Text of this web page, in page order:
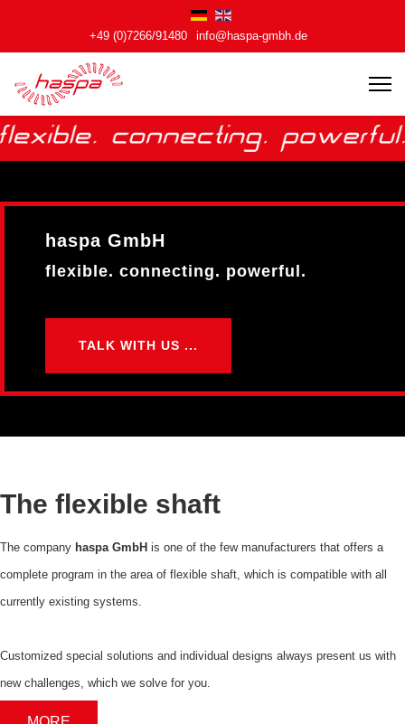
+49 (0)7266/91480 info@haspa-gmbh.de
haspa GmbH
flexible. connecting. powerful.
TALK WITH US ...
haspa GmbH
flexible. connecting. powerful.
TALK WITH US ...
The flexible shaft
The company haspa GmbH is one of the few manufacturers that offers a
complete program in the area of flexible shaft, which is compatible with all
currently existing systems.
Customized special solutions and individual designs always present us with
new challenges, which we solve for you.